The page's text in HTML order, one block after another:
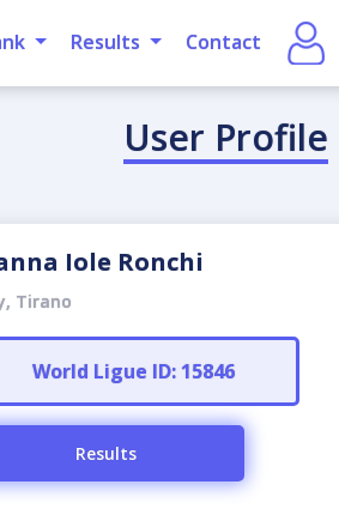
Results Contact
User Profile
Iole Ronchi
Tirano
World Ligue ID: 15846
Results